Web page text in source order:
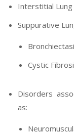
Interstitial Lung
Suppurative
Cystic
Disorders
as: